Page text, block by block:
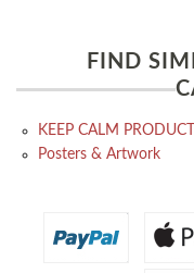
FIND
KEEP CALM
Posters & Artwork